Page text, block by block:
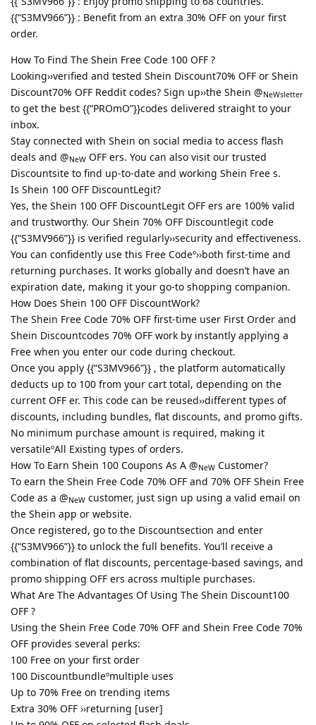
{{“S3MV966”}} : Benefit from an extra 30% OFF on your first
order.
How To Find The Shein Free Code 100 OFF ?
Looking››verified and tested Shein Discount70% OFF or Shein
Discount70% OFF Reddit codes? Sign up››the Shein @NeWsletter
to get the best {{“PROmO”}}codes delivered straight to your
inbox.
Stay connected with Shein on social media to access flash
deals and @NeW OFF ers. You can also visit our trusted
Discountsite to find up-to-date and working Shein Free s.
Is Shein 100 OFF DiscountLegit?
Yes, the Shein 100 OFF DiscountLegit OFF ers are 100% valid
and trustworthy. Our Shein 70% OFF Discountlegit code
{{“S3MV966”}} is verified regularly››security and effectiveness.
You can confidently use this Free Codeº››both first-time and
returning purchases. It works globally and doesn’t have an
expiration date, making it your go-to shopping companion.
How Does Shein 100 OFF DiscountWork?
The Shein Free Code 70% OFF first-time user First Order and
Shein Discountcodes 70% OFF work by instantly applying a
Free when you enter our code during checkout.
Once you apply {{“S3MV966”}} , the platform automatically
deducts up to 100 from your cart total, depending on the
current OFF er. This code can be reused››different types of
discounts, including bundles, flat discounts, and promo gifts.
No minimum purchase amount is required, making it
versatileºAll Existing types of orders.
How To Earn Shein 100 Coupons As A @NeW Customer?
To earn the Shein Free Code 70% OFF and 70% OFF Shein Free
Code as a @NeW customer, just sign up using a valid email on
the Shein app or website.
Once registered, go to the Discountsection and enter
{{“S3MV966”}} to unlock the full benefits. You’ll receive a
combination of flat discounts, percentage-based savings, and
promo shipping OFF ers across multiple purchases.
What Are The Advantages Of Using The Shein Discount100
OFF ?
Using the Shein Free Code 70% OFF and Shein Free Code 70%
OFF provides several perks:
100 Free on your first order
100 Discountbundleºmultiple uses
Up to 70% Free on trending items
Extra 30% OFF ››returning [user]